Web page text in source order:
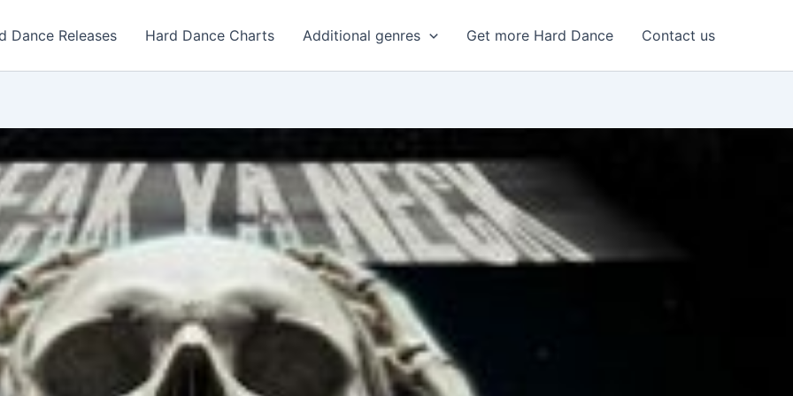
Dance Releases Hard Dance Charts Additional genres Get more Hard Dance Contact us